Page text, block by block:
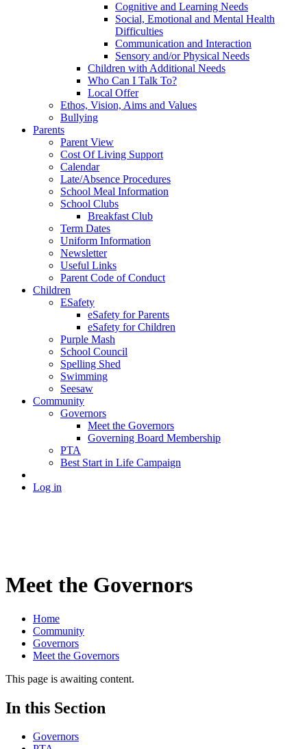
Cognitive and Learning Needs
Social, Emotional and Mental Health
Difficulties
Communication and Interaction
Sensory and/or Physical Needs
Children with Additional Needs
Who Can I Talk To?
Local Offer
Ethos, Vision, Aims and Values
Bullying
Parents
Parent View
Cost Of Living Support
Calendar
Late/Absence Procedures
School Meal Information
School Clubs
Breakfast Club
Term Dates
Uniform Information
Newsletter
Useful Links
Parent Code of Conduct
Children
ESafety
eSafety for Parents
eSafety for Children
Purple Mash
School Council
Spelling Shed
Swimming
Seesaw
Community
Governors
Meet the Governors
Governing Board Membership
PTA
Best Start in Life Campaign
Log in
Meet the Governors
Home
Community
Governors
Meet the Governors
This page is awaiting content.
In this Section
Governors